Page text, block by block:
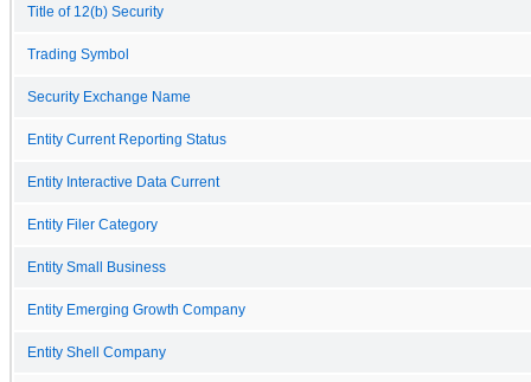
Title of 12(b) Security
Trading Symbol
Security Exchange Name
Entity Current Reporting Status
Entity Interactive Data Current
Entity Filer Category
Entity Small Business
Entity Emerging Growth Company
Entity Shell Company